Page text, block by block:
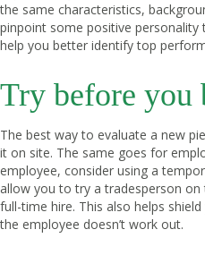
the same characteristics,
pinpoint some positive personality
help you better identify top
Try before you
The best way to evaluate a new
it on site. The same goes for
employee, consider using a
allow you to try a tradesperson
full-time hire. This also helps
the employee doesn’t work out.